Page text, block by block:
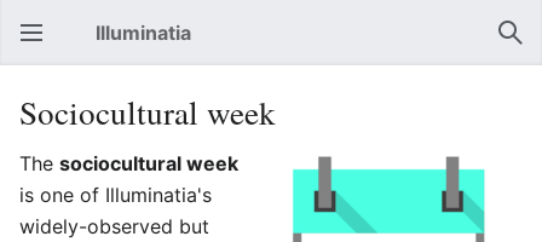
Open main menu Illuminatia
Sociocultural week
The sociocultural week
is one of Illuminatia's
widely-observed but